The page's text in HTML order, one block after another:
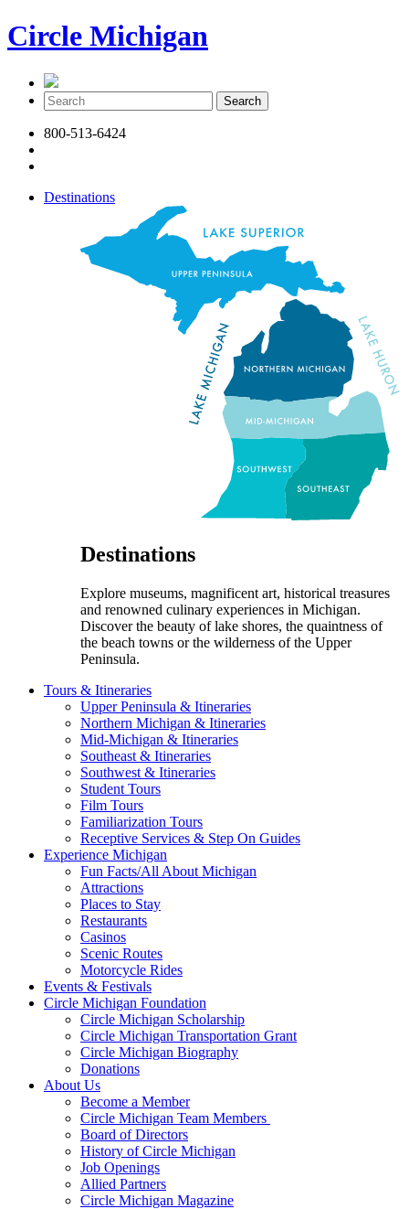
Circle Michigan
800-513-6424
Destinations
Destinations
Explore museums, magnificent art, historical treasures
and renowned culinary experiences in Michigan.
Discover the beauty of lake shores, the quaintness of
the beach towns or the wilderness of the Upper
Peninsula.
Tours & Itineraries
Upper Peninsula & Itineraries
Northern Michigan & Itineraries
Mid-Michigan & Itineraries
Southeast & Itineraries
Southwest & Itineraries
Student Tours
Film Tours
Familiarization Tours
Receptive Services & Step On Guides
Experience Michigan
Fun Facts/All About Michigan
Attractions
Places to Stay
Restaurants
Casinos
Scenic Routes
Motorcycle Rides
Events & Festivals
Circle Michigan Foundation
Circle Michigan Scholarship
Circle Michigan Transportation Grant
Circle Michigan Biography
Donations
About Us
Become a Member
Circle Michigan Team Members
Board of Directors
History of Circle Michigan
Job Openings
Allied Partners
Circle Michigan Magazine